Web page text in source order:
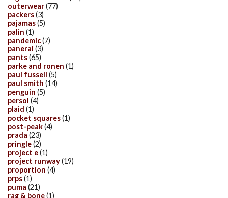
outerwear(77)
packers(3)
pajamas(5)
palin (1)
pandemic(7)
panerai (3)
pants(65)
parke and ronen (1)
paul fussell (5)
paul smith (14)
penguin (5)
persol (4)
plaid (1)
pocket squares(1)
post-peak(4)
prada (23)
pringle(2)
project e(1)
project runway(19)
proportion (4)
prps(1)
puma (21)
rag & bone(1)